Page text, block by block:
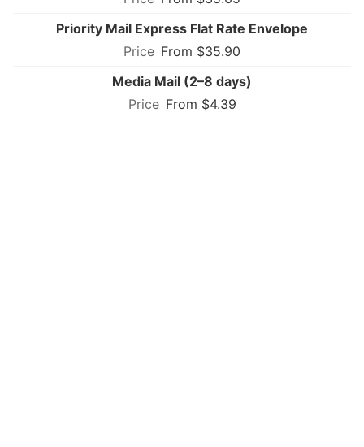
Priority Mail Express Flat Rate Envelope
From $35.90
Media Mail (2–8 days)
From $4.39